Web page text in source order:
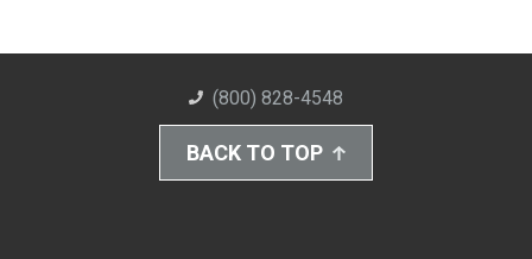
(800) 828-4548
BACK TO TOP